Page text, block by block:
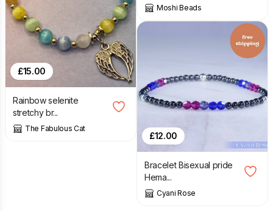
£15.00
Rainbow selenite
stretchy br...
The Fabulous Cat
Moshi Beads
£12.00
Bracelet Bisexual pride
Hema...
Cyani Rose